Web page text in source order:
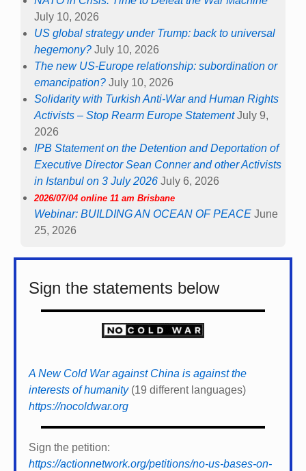
July 10, 2026
US global strategy under Trump: back to universal
hegemony? July 10, 2026
The new US-Europe relationship: subordination or
emancipation? July 10, 2026
Solidarity with Turkish Anti-War and Human Rights
Activists – Stop Rearm Europe Statement July 9,
2026
IPB Statement on the Detention and Deportation of
Executive Director Sean Conner and other Activists
in Istanbul on 3 July 2026 July 6, 2026
2026/07/04 online 11 am Brisbane
Webinar: BUILDING AN OCEAN OF PEACE June
25, 2026
Sign the statements below
A New Cold War against China is against the
interests of humanity(19 different languages)
https://nocoldwar.org
Sign the petition:
https://actionnetwork.org/petitions/no-us-bases-on-